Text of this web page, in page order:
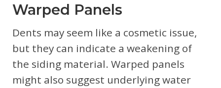
Warped Panels
Dents may seem like a cosmetic issue,
but they can indicate a weakening of
the siding material. Warped panels
might also suggest underlying water